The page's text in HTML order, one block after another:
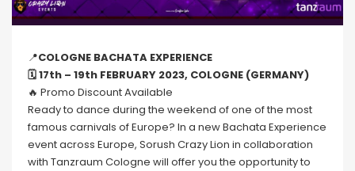
📍COLOGNE BACHATA EXPERIENCE
🗓 17th – 19th FEBRUARY 2023, COLOGNE (GERMANY)
🔥 Promo Discount Available
Ready to dance during the weekend of one of the most
famous carnivals of Europe? In a new Bachata Experience
event across Europe, Sorush Crazy Lion in collaboration
with Tanzraum Cologne will offer you the opportunity to